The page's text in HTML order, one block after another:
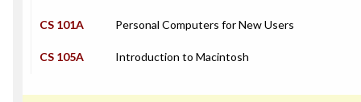
CS 101A Personal Computers for New Users
CS 105A Introduction to Macintosh